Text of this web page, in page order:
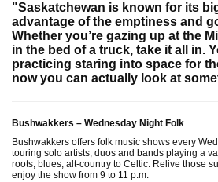
"Saskatchewan is known for its
advantage of the emptiness and
Whether you’re gazing up at the
in the bed of a truck, take it all in.
practicing staring into space for
now you can actually look at
Bushwakkers – Wednesday Night Folk
Bushwakkers offers folk music shows every
touring solo artists, duos and bands playing a
roots, blues, alt-country to Celtic. Relive those
enjoy the show from 9 to 11 p.m.